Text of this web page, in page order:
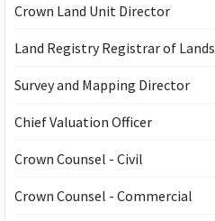
Crown Land Unit Director
Land Registry Registrar of Lands
Survey and Mapping Director
Chief Valuation Officer
Crown Counsel - Civil
Crown Counsel - Commercial